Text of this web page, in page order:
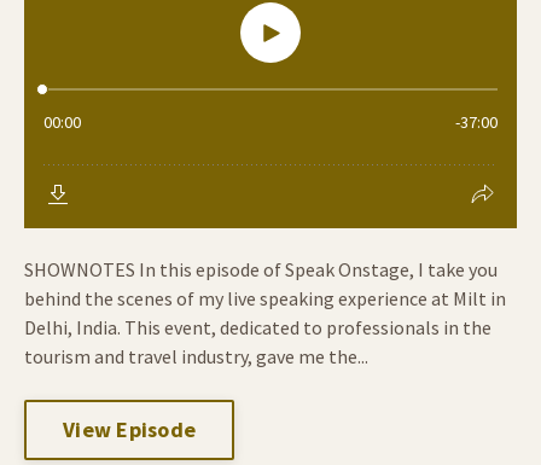
SHOWNOTES In this episode of Speak Onstage, I take you
behind the scenes of my live speaking experience at Milt in
Delhi, India. This event, dedicated to professionals in the
tourism and travel industry, gave me the...
View Episode